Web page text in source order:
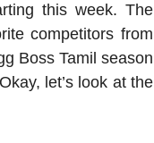
this week. The
competitors from
Boss Tamil season
let’s look at the